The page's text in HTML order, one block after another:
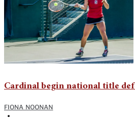
Cardinal begin national title
FIONA NOONAN
•